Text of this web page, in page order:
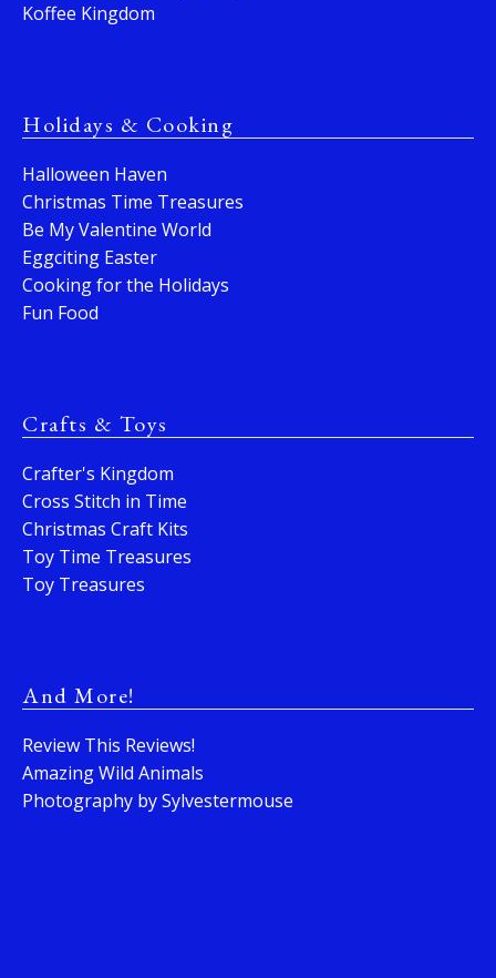
Koffee Kingdom
Holidays & Cooking
Halloween Haven
Christmas Time Treasures
Be My Valentine World
Eggciting Easter
Cooking for the Holidays
Fun Food
Crafts & Toys
Crafter's Kingdom
Cross Stitch in Time
Christmas Craft Kits
Toy Time Treasures
Toy Treasures
And More!
Review This Reviews!
Amazing Wild Animals
Photography by Sylvestermouse